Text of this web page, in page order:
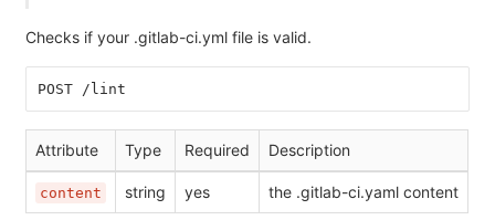
Checks if your .gitlab-ci.yml file is valid.
POST /lint
Attribute Type Required Description
content string yes the .gitlab-ci.yaml content